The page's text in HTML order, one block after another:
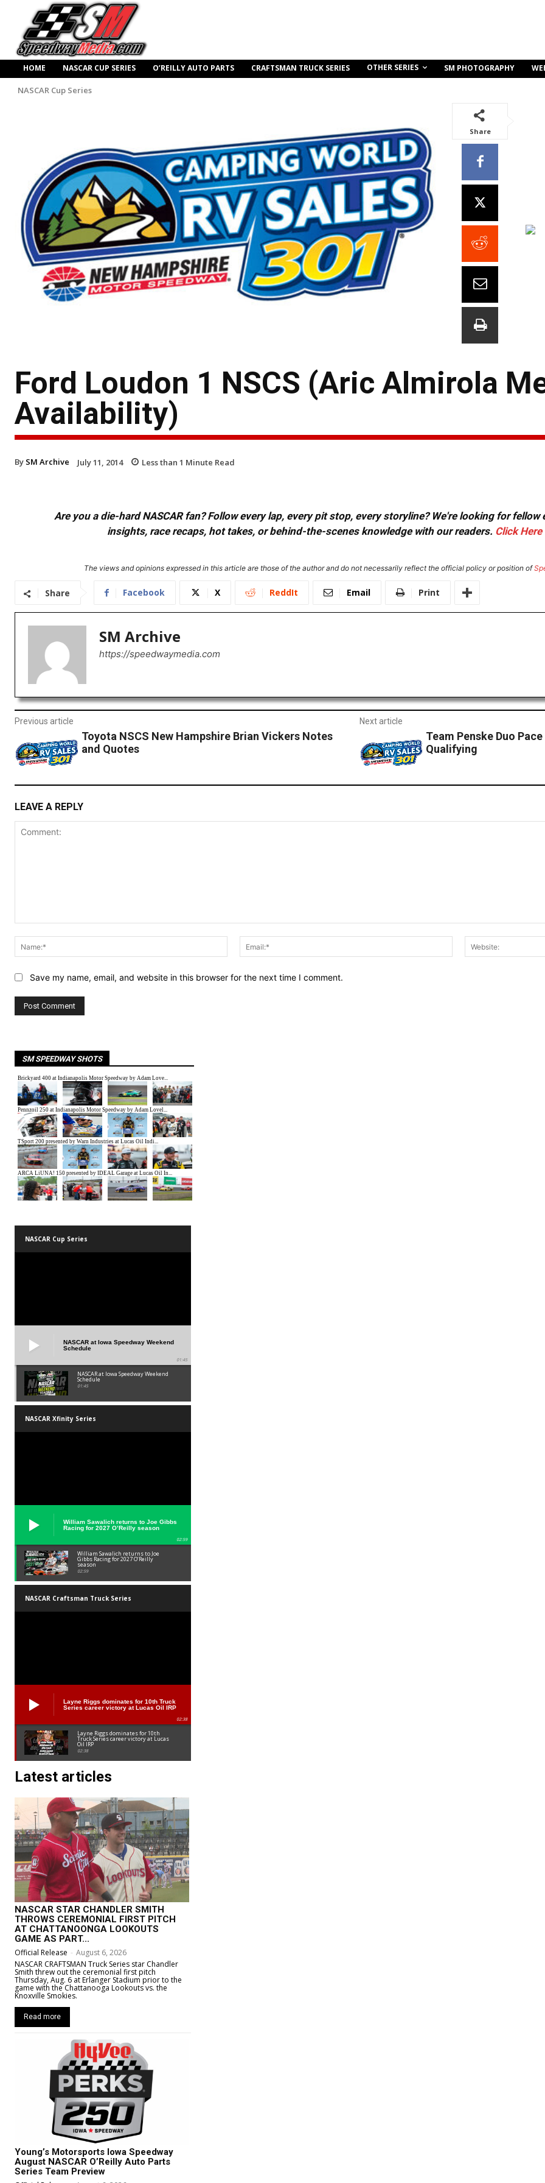
HOME NASCAR CUP SERIES O’REILLY AUTO PARTS CRAFTSMAN TRUCK SERIES OTHER SERIES SM PHOTOGRAPHY
NASCAR Cup Series
Share
Ford Loudon 1 NSCS (Aric Almirola
Availability)
By SM Archive July 11, 2014 Less than 1 Minute Read
Are you a die-hard NASCAR fan? Follow every lap, every pit stop, every storyline? We're looking for
insights, race recaps, hot takes, or behind-the-scenes knowledge with our readers. Click Here
The views and opinions expressed in this article are those of the author and do not necessarily reflect the official policy or position of
Share Facebook X ReddIt Email Print
SM Archive
https://speedwaymedia.com
Previous article
Toyota NSCS New Hampshire Brian Vickers Notes
and Quotes
Next article
Team Penske Duo
Qualifying
LEAVE A REPLY
Name:*
Email:*
Save my name, email, and website in this browser for the next time I comment.
SM SPEEDWAY SHOTS
NASCAR Cup Series
NASCAR at Iowa Speedway Weekend
Schedule
01:45
NASCAR at Iowa Speedway Weekend
Schedule
01:45
NASCAR Xfinity Series
William Sawalich returns to Joe Gibbs
Racing for 2027 O’Reilly season
02:59
William Sawalich returns to Joe
Gibbs Racing for 2027 O’Reilly
season
02:59
NASCAR Craftsman Truck Series
Layne Riggs dominates for 10th Truck
Series career victory at Lucas Oil IRP
02:38
Layne Riggs dominates for 10th
Truck Series career victory at Lucas
Oil IRP
02:38
Latest articles
NASCAR STAR CHANDLER SMITH
THROWS CEREMONIAL FIRST PITCH
AT CHATTANOONGA LOOKOUTS
GAME AS PART...
Official Release - August 6, 2026
NASCAR CRAFTSMAN Truck Series star Chandler
Smith threw out the ceremonial first pitch
Thursday, Aug. 6 at Erlanger Stadium prior to the
game with the Chattanooga Lookouts vs. the
Knoxville Smokies.
Read more
Young’s Motorsports Iowa Speedway
August NASCAR O’Reilly Auto Parts
Series Team Preview